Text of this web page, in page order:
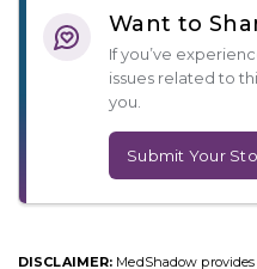
Want to
If you’ve
issues related to
you.
Submit Your
DISCLAIMER: MedShadow